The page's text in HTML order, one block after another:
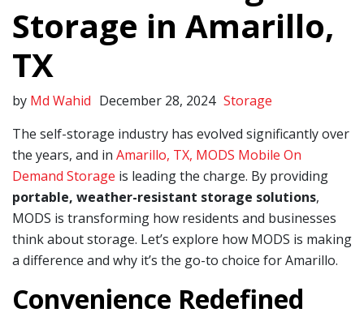
Storage in Amarillo,
TX
by Md Wahid December 28, 2024 Storage
The self-storage industry has evolved significantly over
the years, and in Amarillo, TX, MODS Mobile On
Demand Storage is leading the charge. By providing
portable, weather-resistant storage solutions,
MODS is transforming how residents and businesses
think about storage. Let’s explore how MODS is making
a difference and why it’s the go-to choice for Amarillo.
Convenience Redefined